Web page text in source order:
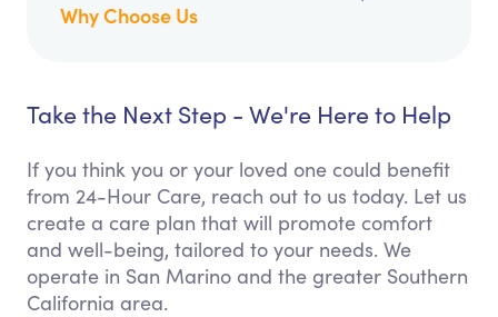
Why Choose Us
Take the Next Step - We're Here to Help
If you think you or your loved one could benefit
from 24-Hour Care, reach out to us today. Let us
create a care plan that will promote comfort
and well-being, tailored to your needs. We
operate in San Marino and the greater Southern
California area.